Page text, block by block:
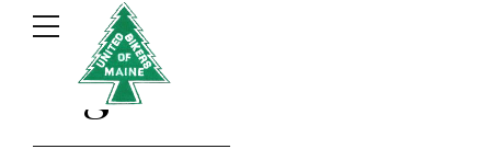
Sagadahoc